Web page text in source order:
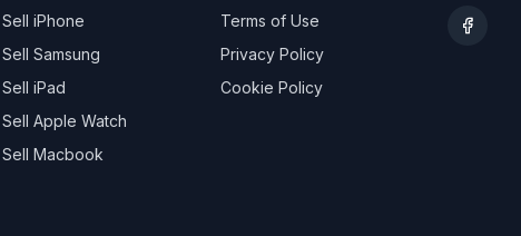
SelliPhone
SellSamsung
SelliPad
SellApple Watch
SellMacbook
Terms of Use
Privacy Policy
Cookie Policy